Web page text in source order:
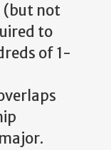
not
to
of 1-